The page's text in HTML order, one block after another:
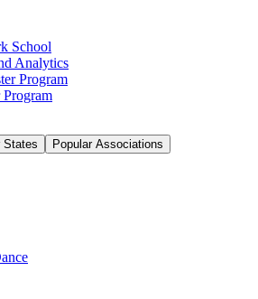
School
Analytics
Program
States Popular Associations